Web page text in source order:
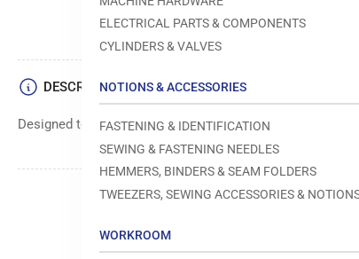
ELECTRICAL PARTS & COMPONENTS
CYLINDERS & VALVES
NOTIONS & ACCESSORIES
FASTENING & IDENTIFICATION
SEWING & FASTENING NEEDLES
HEMMERS, BINDERS & SEAM FOLDERS
TWEEZERS, SEWING ACCESSORIES &
WORKROOM
DESCRIPTION
Designed to move fabric smoothly and precisely under